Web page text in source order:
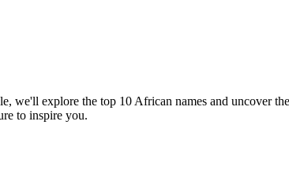
explore the top 10 African names and uncover
to inspire you.